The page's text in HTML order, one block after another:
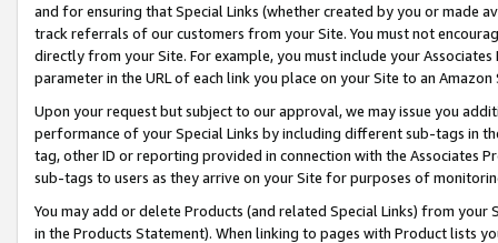
and for ensuring that Special Links (whether created by you or
track referrals of our customers from your Site. You must not
directly from your Site. For example, you must include your
parameter in the URL of each link you place on your Site to an
Upon your request but subject to our approval, we may issue you
performance of your Special Links by including different sub-tags in
tag, other ID or reporting provided in connection with the Associates
sub-tags to users as they arrive on your Site for purposes of
You may add or delete Products (and related Special Links) from
in the Products Statement). When linking to pages with Product lists